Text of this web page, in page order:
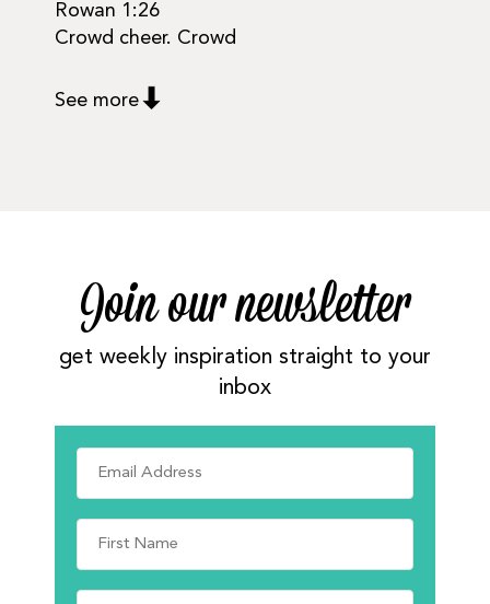
Rowan 1:26
Crowd cheer. Crowd
See more
Join our newsletter
get weekly inspiration straight to your
inbox